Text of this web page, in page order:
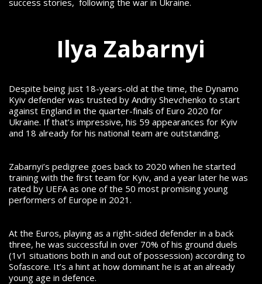
success stories, following the war in Ukraine.
Ilya Zabarnyi
Despite being just 18-years-old at the time, the Dynamo
Kyiv defender was trusted by Andriy Shevchenko to start
against England in the quarter-finals of Euro 2020 for
Ukraine. If that’s impressive, his 59 appearances for Kyiv
and 18 already for his national team are outstanding.
Zabarnyi’s pedigree goes back to 2020 when he started
training with the first team for Kyiv, and a year later he was
rated by UEFA as one of the 50 most promising young
performers of Europe in 2021.
At the Euros, playing as a right-sided defender in a back
three, he was successful in over 70% of his ground duels
(1v1 situations both in and out of possession) according to
Sofascore. It’s a hint at how dominant he is at an already
young age in defence.